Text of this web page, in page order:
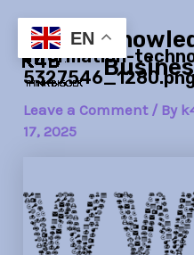
content
information-
Leave a Comment / By
17, 2025
navigationEN